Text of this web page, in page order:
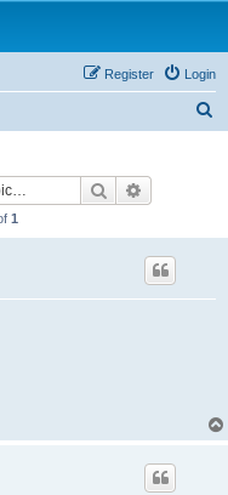
Login
Register
Search
1